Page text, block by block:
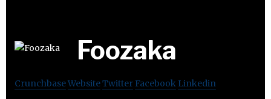
Foozaka
CrunchbaseWebsiteTwitter Facebook Linkedin